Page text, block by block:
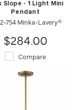
Slope - 1 Light Mini
Pendant
754 Minka-Lavery®
$284.00
Compare